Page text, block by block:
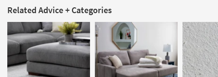
Related Advice + Categories